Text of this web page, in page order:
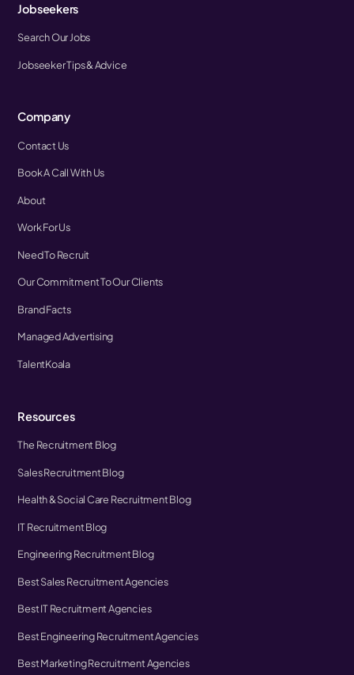
Jobseekers
Search Our Jobs
Jobseeker Tips & Advice
Company
Contact Us
Book A Call With Us
About
Work For Us
Need To Recruit
Our Commitment To Our Clients
Brand Facts
Managed Advertising
TalentKoala
Resources
The Recruitment Blog
Sales Recruitment Blog
Health & Social Care Recruitment Blog
IT Recruitment Blog
Engineering Recruitment Blog
Best Sales Recruitment Agencies
Best IT Recruitment Agencies
Best Engineering Recruitment Agencies
Best Marketing Recruitment Agencies